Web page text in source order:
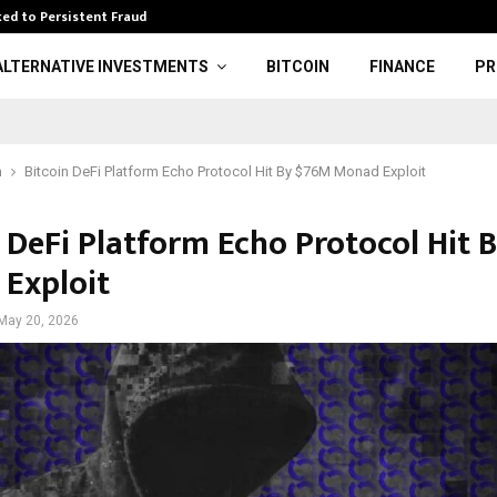
to Persistent Fraud
INVESTMENTS BITCOIN FINANCE
Bitcoin DeFi Platform Echo Protocol Hit By $76M Monad Exploit
Platform Echo Protocol Hit
May 20, 2026